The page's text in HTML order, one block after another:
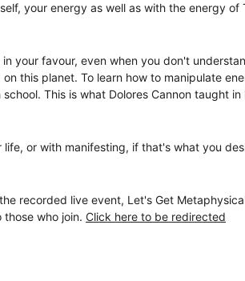
your energy as well as with the energy of
your favour, even when you don't
this planet. To learn how to manipulate
This is what Dolores Cannon taught in
or with manifesting, if that's what you
recorded live event, Let's Get
who join. Click here to be redirected